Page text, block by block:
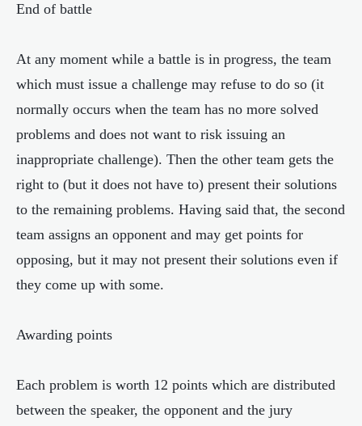
End of battle
At any moment while a battle is in progress, the team
which must issue a challenge may refuse to do so (it
normally occurs when the team has no more solved
problems and does not want to risk issuing an
inappropriate challenge). Then the other team gets the
right to (but it does not have to) present their solutions
to the remaining problems. Having said that, the second
team assigns an opponent and may get points for
opposing, but it may not present their solutions even if
they come up with some.
Awarding points
Each problem is worth 12 points which are distributed
between the speaker, the opponent and the jury